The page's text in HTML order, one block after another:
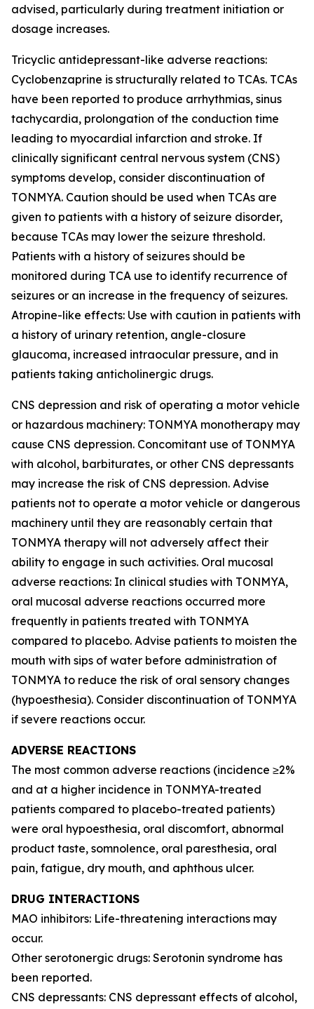
advised, particularly during treatment initiation or
dosage increases.
Tricyclic antidepressant-like adverse reactions:
Cyclobenzaprine is structurally related to TCAs. TCAs
have been reported to produce arrhythmias, sinus
tachycardia, prolongation of the conduction time
leading to myocardial infarction and stroke. If
clinically significant central nervous system (CNS)
symptoms develop, consider discontinuation of
TONMYA. Caution should be used when TCAs are
given to patients with a history of seizure disorder,
because TCAs may lower the seizure threshold.
Patients with a history of seizures should be
monitored during TCA use to identify recurrence of
seizures or an increase in the frequency of seizures.
Atropine-like effects: Use with caution in patients with
a history of urinary retention, angle-closure
glaucoma, increased intraocular pressure, and in
patients taking anticholinergic drugs.
CNS depression and risk of operating a motor vehicle
or hazardous machinery: TONMYA monotherapy may
cause CNS depression. Concomitant use of TONMYA
with alcohol, barbiturates, or other CNS depressants
may increase the risk of CNS depression. Advise
patients not to operate a motor vehicle or dangerous
machinery until they are reasonably certain that
TONMYA therapy will not adversely affect their
ability to engage in such activities. Oral mucosal
adverse reactions: In clinical studies with TONMYA,
oral mucosal adverse reactions occurred more
frequently in patients treated with TONMYA
compared to placebo. Advise patients to moisten the
mouth with sips of water before administration of
TONMYA to reduce the risk of oral sensory changes
(hypoesthesia). Consider discontinuation of TONMYA
if severe reactions occur.
ADVERSE REACTIONS
The most common adverse reactions (incidence ≥2%
and at a higher incidence in TONMYA-treated
patients compared to placebo-treated patients)
were oral hypoesthesia, oral discomfort, abnormal
product taste, somnolence, oral paresthesia, oral
pain, fatigue, dry mouth, and aphthous ulcer.
DRUG INTERACTIONS
MAO inhibitors: Life-threatening interactions may
occur.
Other serotonergic drugs: Serotonin syndrome has
been reported.
CNS depressants: CNS depressant effects of alcohol,